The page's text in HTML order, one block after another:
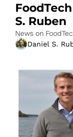
S. Ruben
News on
Daniel S.